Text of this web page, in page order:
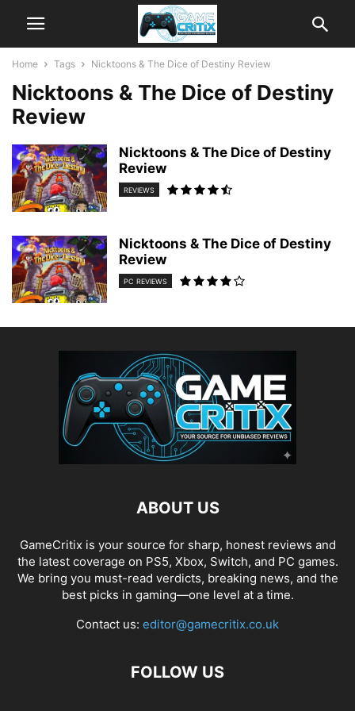
Home Tags Nicktoons & The Dice of Destiny Review
Nicktoons & The Dice of Destiny
Review
Nicktoons & The Dice of Destiny
Review
REVIEWS
Nicktoons & The Dice of Destiny
Review
PC REVIEWS
ABOUT US
GameCritix is your source for sharp, honest reviews and
the latest coverage on PS5, Xbox, Switch, and PC games.
We bring you must-read verdicts, breaking news, and the
best picks in gaming—one level at a time.
Contact us: editor@gamecritix.co.uk
FOLLOW US